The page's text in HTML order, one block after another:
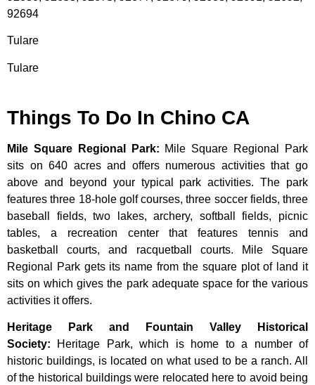
92694
Tulare
Tulare
Things To Do In Chino CA
Mile Square Regional Park: Mile Square Regional Park
sits on 640 acres and offers numerous activities that go
above and beyond your typical park activities. The park
features three 18-hole golf courses, three soccer fields, three
baseball fields, two lakes, archery, softball fields, picnic
tables, a recreation center that features tennis and
basketball courts, and racquetball courts. Mile Square
Regional Park gets its name from the square plot of land it
sits on which gives the park adequate space for the various
activities it offers.
Heritage Park and Fountain Valley Historical
Society: Heritage Park,which is home toa numberof
historic buildings, is located on what used to be a ranch. All
ofthe historical buildingswere relocated hereto avoid being